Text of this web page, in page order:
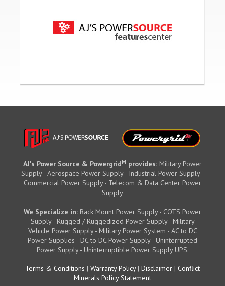
AJ's Power Source & PowergridM provides: Military Power
Supply - Aerospace Power Supply - Industrial Power Supply -
Commercial Power Supply - Telecom & Data Center Power
Supply
We Specialize in: Rack Mount Power Supply - COTS Power
Supply - Rugged / Ruggedized Power Supply - Military
Vehicle Power Supply - Military Power System - AC to DC
Power Supplies - DC to DC Power Supply - Uninterrupted
Power Supply - Uninterruptible Power Supply UPS.
Terms & Conditions | Warranty Policy| Disclaimer | Conflict
Minerals Policy Statement